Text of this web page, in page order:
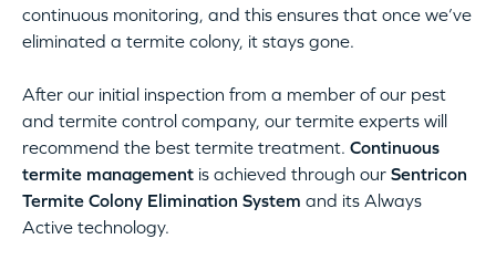
continuous monitoring, and this ensures that once we’ve
eliminated a termite colony, it stays gone.
After our initial inspection from a member of our pest
and termite control company, our termite experts will
recommend the best termite treatment. Continuous
termite management is achieved through our Sentricon
Termite Colony Elimination System and its Always
Active technology.